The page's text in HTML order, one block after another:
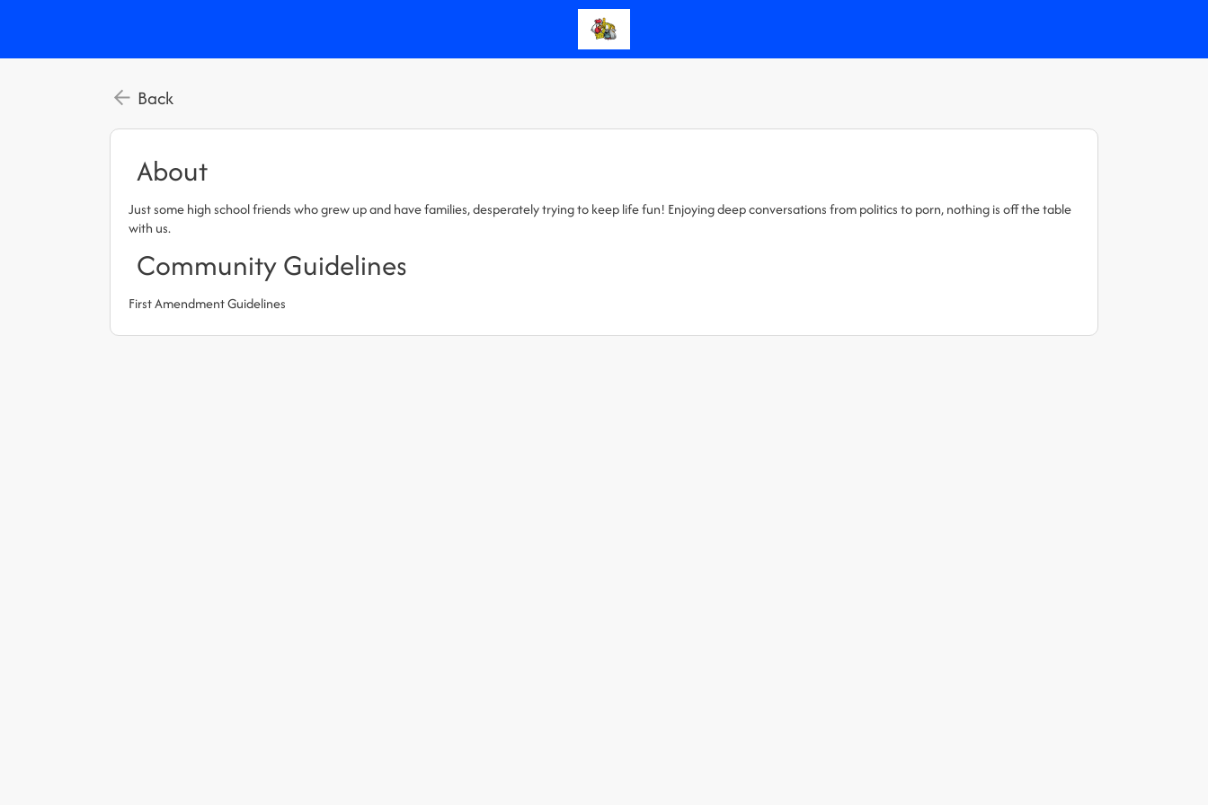
Back
About
Just some high school friends who grew up and have families, desperately trying to keep life fun! Enjoying deep conversations from politics to porn, nothing is off the table
with us.
Community Guidelines
First Amendment Guidelines